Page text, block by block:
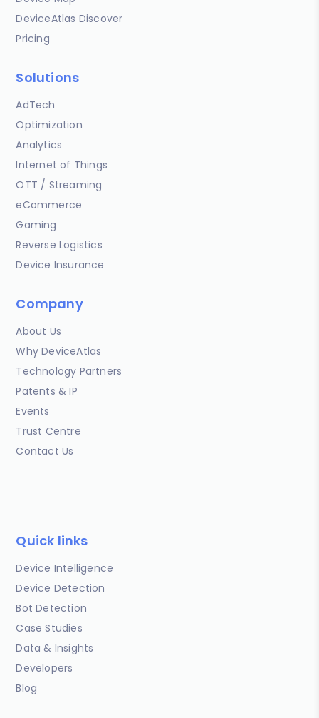
DeviceAtlas Discover
Pricing
Solutions
AdTech
Optimization
Analytics
Internet of Things
OTT / Streaming
eCommerce
Gaming
Reverse Logistics
Device Insurance
Company
About Us
Why DeviceAtlas
Technology Partners
Patents & IP
Events
Trust Centre
Contact Us
Quick links
Device Intelligence
Device Detection
Bot Detection
Case Studies
Data & Insights
Developers
Blog